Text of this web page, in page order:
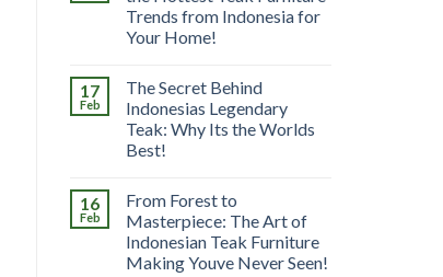
Trends from Indonesia for
Your Home!
17
Feb
The Secret Behind
Indonesias Legendary
Teak: Why Its the Worlds
Best!
16
Feb
From Forest to
Masterpiece: The Art of
Indonesian Teak Furniture
Making Youve Never Seen!